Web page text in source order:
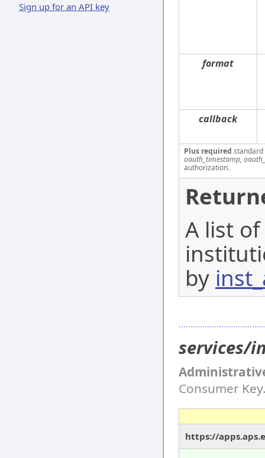
Sign up for an API key
format
callback
Plus required
oauth_timestamp,
authorization.
A list
by
services/
Consumer
https://